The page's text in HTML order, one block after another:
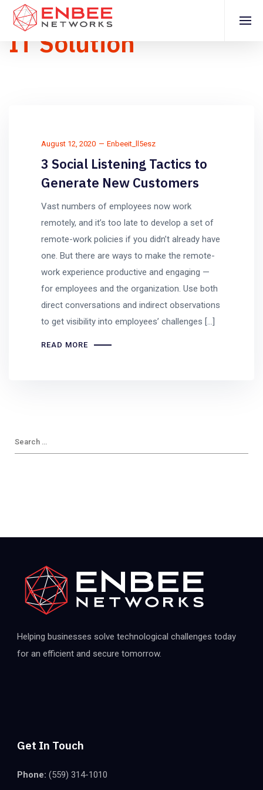
IT Solution
August 12, 2020 Enbeeit_ll5esz
3 Social Listening Tactics to
Generate New Customers
Vast numbers of employees now work
remotely, and it’s too late to develop a set of
remote-work policies if you didn’t already have
one. But there are ways to make the remote-
work experience productive and engaging —
for employees and the organization. Use both
direct conversations and indirect observations
to get visibility into employees’ challenges […]
READ MORE
Helping businesses solve technological challenges today
for an efficient and secure tomorrow.
Get In Touch
Phone: (559) 314-1010